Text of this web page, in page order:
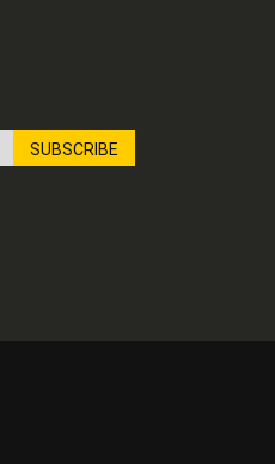
SUBSCRIBE